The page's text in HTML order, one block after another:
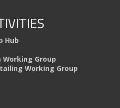
Hub
Working Group
Working Group